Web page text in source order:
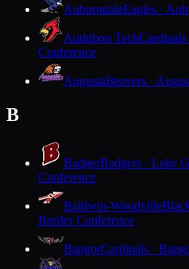
AuburndaleEagles ·
Audubon Tech
Conference
AugustaBeavers ·
B
BadgerBadgers · Lake
Conference
Baldwin-Woodville
Border Conference
BangorCardinals ·